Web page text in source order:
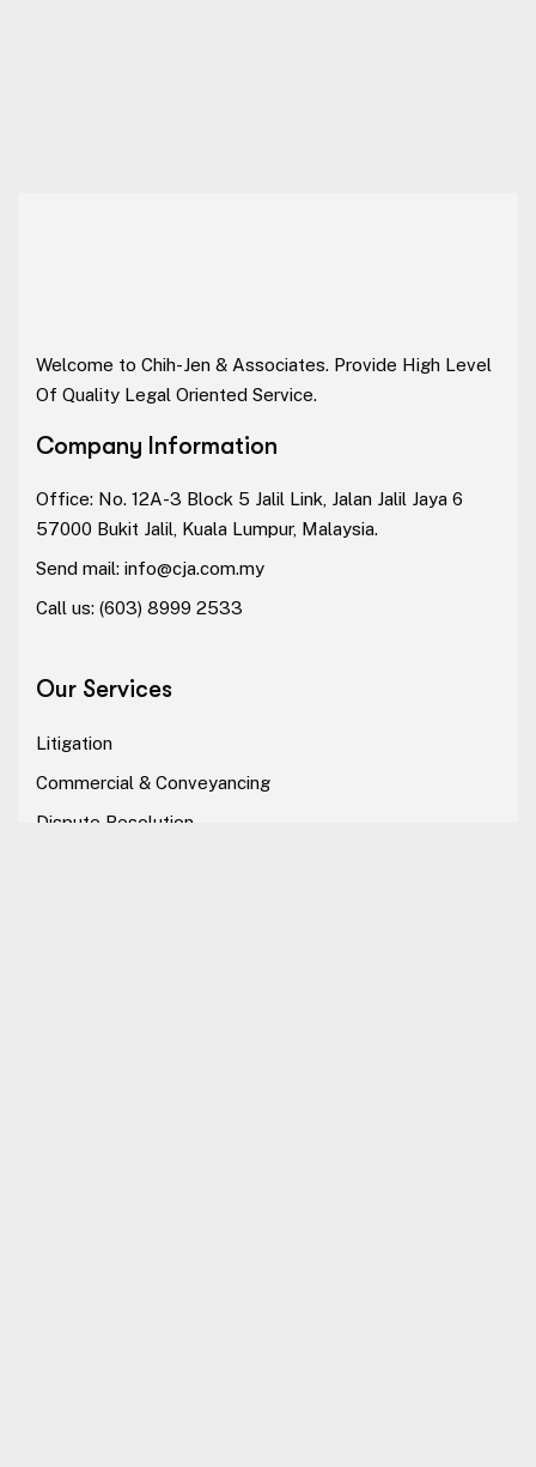
Welcome to Chih-Jen & Associates. Provide High Level
Of Quality Legal Oriented Service.
Company Information
Office: No. 12A-3 Block 5 Jalil Link, Jalan Jalil Jaya 6
57000 Bukit Jalil, Kuala Lumpur, Malaysia.
Send mail: info@cja.com.my
Call us: (603) 8999 2533
Our Services
Litigation
Commercial & Conveyancing
Dispute Resolution